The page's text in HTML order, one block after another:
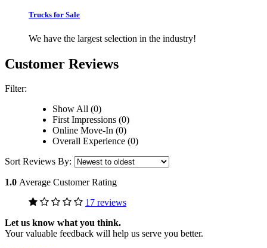
Trucks for Sale
We have the largest selection in the industry!
Customer Reviews
Filter:
Show All (0)
First Impressions (0)
Online Move-In (0)
Overall Experience (0)
Sort Reviews By:
1.0 Average Customer Rating
17 reviews
Let us know what you think.
Your valuable feedback will help us serve you better.